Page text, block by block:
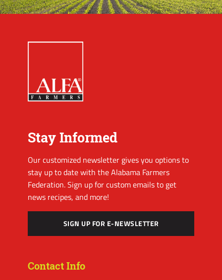
Stay Informed
Our customized newsletter gives you options to
stay up to date with the Alabama Farmers
Federation. Sign up for custom emails to get
news recipes, and more!
SIGN UP FOR E-NEWSLETTER
Contact Info